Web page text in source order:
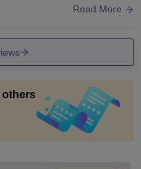
Read More
others